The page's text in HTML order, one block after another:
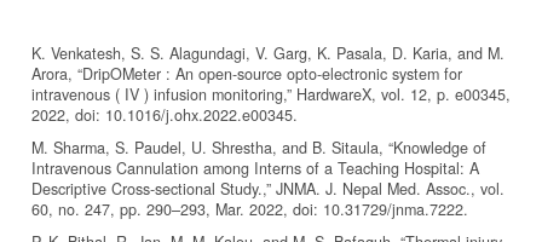
K. Venkatesh, S. S. Alagundagi, V. Garg, K. Pasala, D. Karia, and M.
Arora, “DripOMeter : An open-source opto-electronic system for
intravenous ( IV ) infusion monitoring,” HardwareX, vol. 12, p. e00345,
2022, doi: 10.1016/j.ohx.2022.e00345.
M. Sharma, S. Paudel, U. Shrestha, and B. Sitaula, “Knowledge of
Intravenous Cannulation among Interns of a Teaching Hospital: A
Descriptive Cross-sectional Study.,” JNMA. J. Nepal Med. Assoc., vol.
60, no. 247, pp. 290–293, Mar. 2022, doi: 10.31729/jnma.7222.